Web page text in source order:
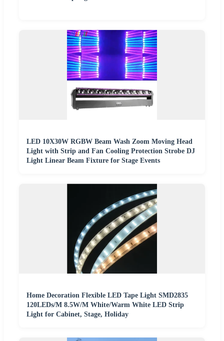
LED 10X30W RGBW Beam Wash Zoom Moving Head
Light with Strip and Fan Cooling Protection Strobe DJ
Light Linear Beam Fixture for Stage Events
Home Decoration Flexible LED Tape Light SMD2835
120LEDs/M 8.5W/M White/Warm White LED Strip
Light for Cabinet, Stage, Holiday